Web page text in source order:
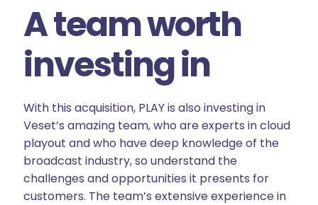
A team worth
investing in
With this acquisition, PLAY is also investing in
Veset’s amazing team, who are experts in cloud
playout and who have deep knowledge of the
broadcast industry, so understand the
challenges and opportunities it presents for
customers. The team’s extensive experience in